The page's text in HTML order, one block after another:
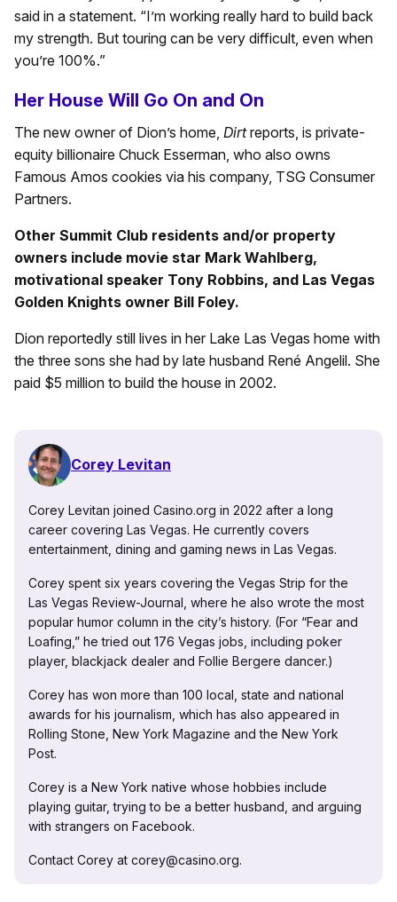
said in a statement. “I’m working really hard to build back
my strength. But touring can be very difficult, even when
you’re 100%.”
Her House Will Go On and On
The new owner of Dion’s home, Dirtreports, is private-
equity billionaire Chuck Esserman, who also owns
Famous Amos cookies via his company, TSG Consumer
Partners.
Other Summit Club residents and/or property
owners include movie star Mark Wahlberg,
motivational speaker Tony Robbins, and Las Vegas
Golden Knights owner Bill Foley.
Dion reportedly still lives in her Lake Las Vegas home with
the three sons she had by late husband René Angelil. She
paid $5 million to build the house in 2002.
Corey Levitan
Corey Levitan joined Casino.org in 2022 after a long
career covering Las Vegas. He currently covers
entertainment, dining and gaming news in Las Vegas.
Corey spent six years covering the Vegas Strip for the
Las Vegas Review-Journal, where he also wrote the most
popular humor column in the city’s history. (For “Fear and
Loafing,” he tried out 176 Vegas jobs, including poker
player, blackjack dealer and Follie Bergere dancer.)
Corey has won more than 100 local, state and national
awards for his journalism, which has also appeared in
Rolling Stone, New York Magazine and the New York
Post.
Corey is a New York native whose hobbies include
playing guitar, trying to be a better husband, and arguing
with strangers on Facebook.
Contact Corey at corey@casino.org.